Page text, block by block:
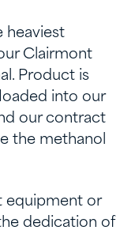
heaviest
Clairmont
Product is
into our
our contract
the methanol
equipment or
dedication of